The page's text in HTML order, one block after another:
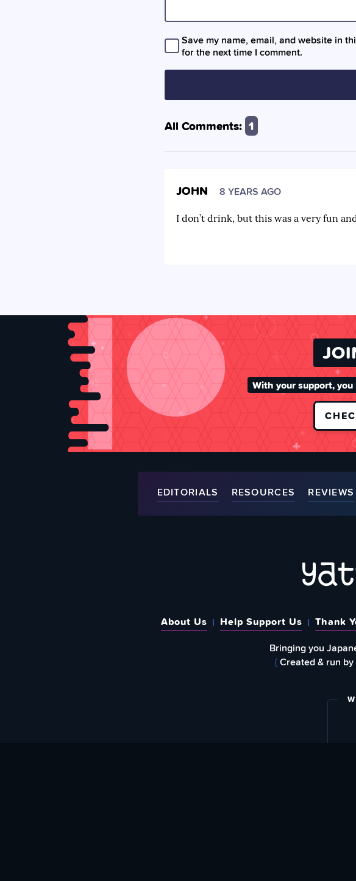
Save my name, email, and website in
for the next time I comment.
All Comments: 1
JOHN 8 YEARS AGO
I don’t drink, but this was a very fun
With your support,
EDITORIALS RESOURCES REVIEWS
About Us Help Support Us Thank
Bringing you
{Created & run by